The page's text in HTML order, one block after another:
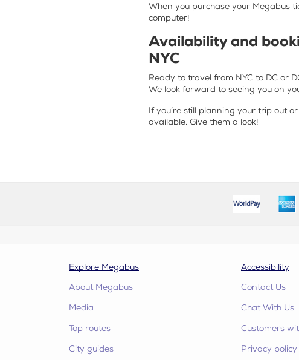
When you purchase your Megabus
computer!
Availability and
NYC
Ready to travel from NYC to DC or
We look forward to seeing you on
If you’re still planning your trip out
available. Give them a look!
Explore Megabus
About Megabus
Media
Top routes
City guides
Accessibility
Contact Us
Chat With Us
Customers
Privacy policy